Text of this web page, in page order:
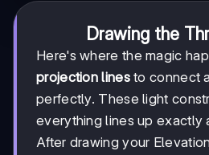
Drawing the
Here's where the magic
projection linesto connect
perfectly. These light
everything lines up exactly
After drawing your